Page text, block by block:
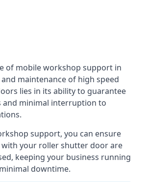
of mobile workshop support in
maintenance of high speed
lies in its ability to guarantee
and minimal interruption to
support, you can ensure
with your roller shutter door are
keeping your business running
downtime.